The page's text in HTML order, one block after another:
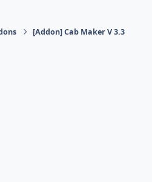
[Addon] Cab Maker V 3.3